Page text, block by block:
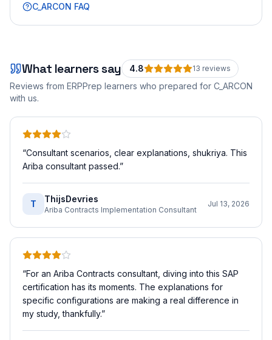
C_ARCON FAQ
What learners say 4.8 13 reviews
Reviews from ERPPrep learners who prepared for C_ARCON
with us.
“Consultant scenarios, clear explanations, shukriya. This
Ariba consultant passed.”
T ThijsDevries
Ariba Contracts Implementation Consultant
Jul 13, 2026
“For an Ariba Contracts consultant, diving into this SAP
certification has its moments. The explanations for
specific configurations are making a real difference in
my study, thankfully.”